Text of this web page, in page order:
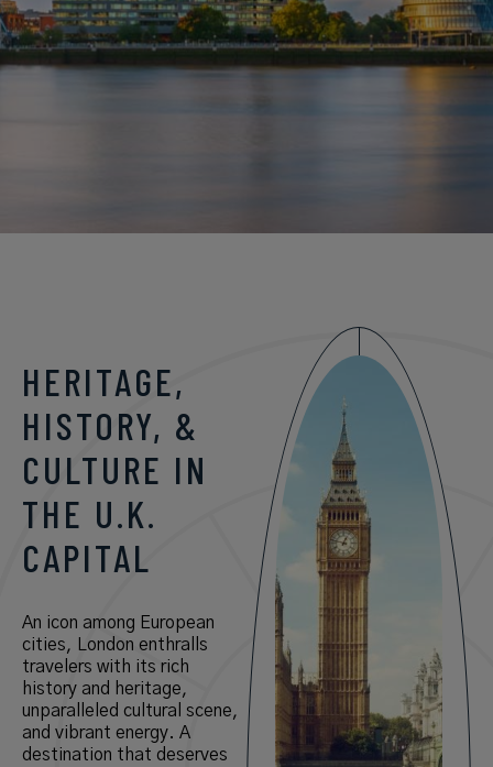
HERITAGE,
HISTORY, &
CULTURE IN
THE U.K.
CAPITAL
An icon among European
cities, London enthralls
travelers with its rich
history and heritage,
unparalleled cultural scene,
and vibrant energy. A
destination that deserves